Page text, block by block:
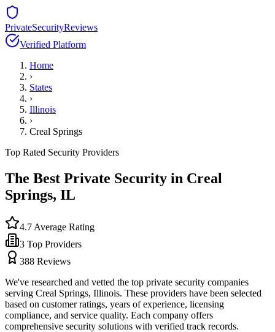
PrivateSecurityReviews
Verified Platform
Home
›
States
›
Illinois
›
Creal Springs
Top Rated Security Providers
The Best Private Security in Creal
Springs, IL
4.7 Average Rating
3 Top Providers
388 Reviews
We've researched and vetted the top private security companies
serving Creal Springs, Illinois. These providers have been selected
based on customer ratings, years of experience, licensing
compliance, and service quality. Each company offers
comprehensive security solutions with verified track records.